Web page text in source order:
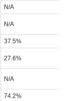
N/A
N/A
37.5%
27.6%
N/A
74.2%